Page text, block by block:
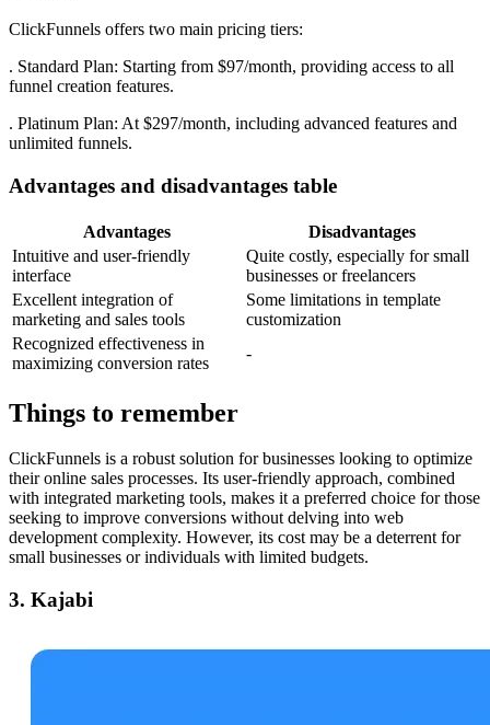
ClickFunnels offers two main pricing tiers:
. Standard Plan: Starting from $97/month, providing access to all
funnel creation features.
. Platinum Plan: At $297/month, including advanced features and
unlimited funnels.
Advantages and disadvantages table
Advantages
Disadvantages
Intuitive and user-friendly
interface
Quite costly, especially for small
businesses or freelancers
Excellent integration of
marketing and sales tools
Some limitations in template
customization
Recognized effectiveness in
maximizing conversion rates
-
Things to remember
ClickFunnels is a robust solution for businesses looking to optimize
their online sales processes. Its user-friendly approach, combined
with integrated marketing tools, makes it a preferred choice for those
seeking to improve conversions without delving into web
development complexity. However, its cost may be a deterrent for
small businesses or individuals with limited budgets.
3. Kajabi